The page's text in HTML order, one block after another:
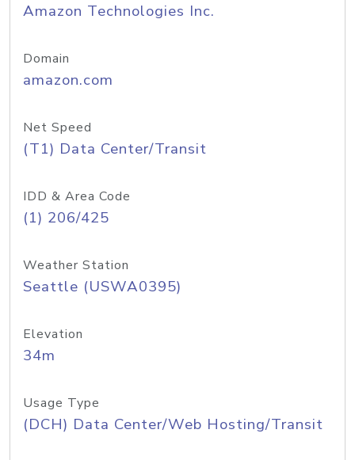
Amazon Technologies Inc.
Domain
amazon.com
Net Speed
(T1) Data Center/Transit
IDD & Area Code
(1) 206/425
Weather Station
Seattle (USWA0395)
Elevation
34m
Usage Type
(DCH) Data Center/Web Hosting/Transit